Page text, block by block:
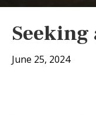
June 25, 2024